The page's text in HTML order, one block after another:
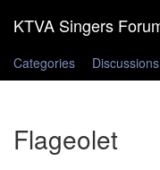
Categories
Discussions
Flageolet